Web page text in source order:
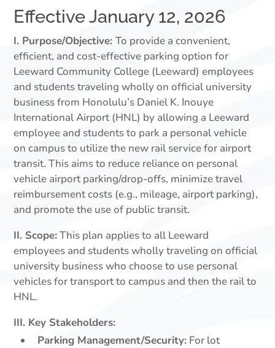
Effective January 12, 2026
I. Purpose/Objective: To provide a convenient,
efficient, and cost-effective parking option for
Leeward Community College (Leeward) employees
and students traveling wholly on official university
business from Honolulu’s Daniel K. Inouye
International Airport (HNL) by allowing a Leeward
employee and students to park a personal vehicle
on campus to utilize the new rail service for airport
transit. This aims to reduce reliance on personal
vehicle airport parking/drop-offs, minimize travel
reimbursement costs (e.g., mileage, airport parking),
and promote the use of public transit.
II. Scope:This plan applies to all Leeward
employees and students wholly traveling on official
university business who choose to use personal
vehicles for transport to campus and then the rail to
HNL.
III. Key Stakeholders:
Parking Management/Security:For lot